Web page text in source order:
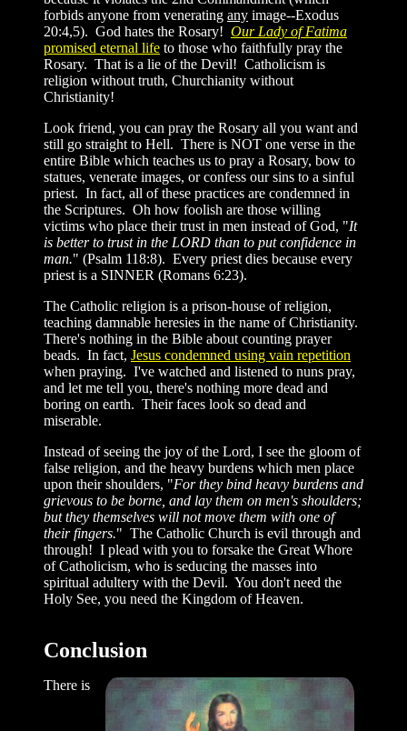
forbids anyone from venerating any image--Exodus
20:4,5). God hates the Rosary! Our Lady of Fatima
promised eternal life to those who faithfully pray the
Rosary. That is a lie of the Devil! Catholicism is
religion without truth, Churchianity without
Christianity!
Look friend, you can pray the Rosary all you want and
still go straight to Hell. There is NOT one verse in the
entire Bible which teaches us to pray a Rosary, bow to
statues, venerate images, or confess our sins to a sinful
priest. In fact, all of these practices are condemned in
the Scriptures. Oh how foolish are those willing
victims who place their trust in men instead of God, "It
is better to trust in the LORD than to put confidence in
man." (Psalm 118:8). Every priest dies because every
priest is a SINNER (Romans 6:23).
The Catholic religion is a prison-house of religion,
teaching damnable heresies in the name of Christianity.
There's nothing in the Bible about counting prayer
beads. In fact, Jesus condemned using vain repetition
when praying. I've watched and listened to nuns pray,
and let me tell you, there's nothing more dead and
boring on earth. Their faces look so dead and
miserable.
Instead of seeing the joy of the Lord, I see the gloom of
false religion, and the heavy burdens which men place
upon their shoulders, "For they bind heavy burdens and
grievous to be borne, and lay them on men's shoulders;
but they themselves will not move them with one of
their fingers." The Catholic Church is evil through and
through! I plead with you to forsake the Great Whore
of Catholicism, who is seducing the masses into
spiritual adultery with the Devil. You don't need the
Holy See, you need the Kingdom of Heaven.
Conclusion
There is